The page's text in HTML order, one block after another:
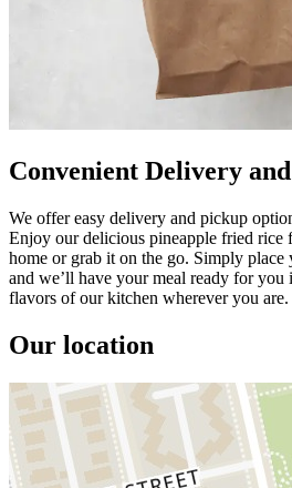
Convenient Delivery
We offer easy delivery and pickup
Enjoy our delicious pineapple fried rice
home or grab it on the go. Simply
and we’ll have your meal ready for you
flavors of our kitchen wherever you are.
Our location